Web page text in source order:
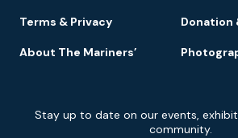
Terms & Privacy Donation
About The Mariners’
Newsletter
Signup
Stay up to date on our events,
community.